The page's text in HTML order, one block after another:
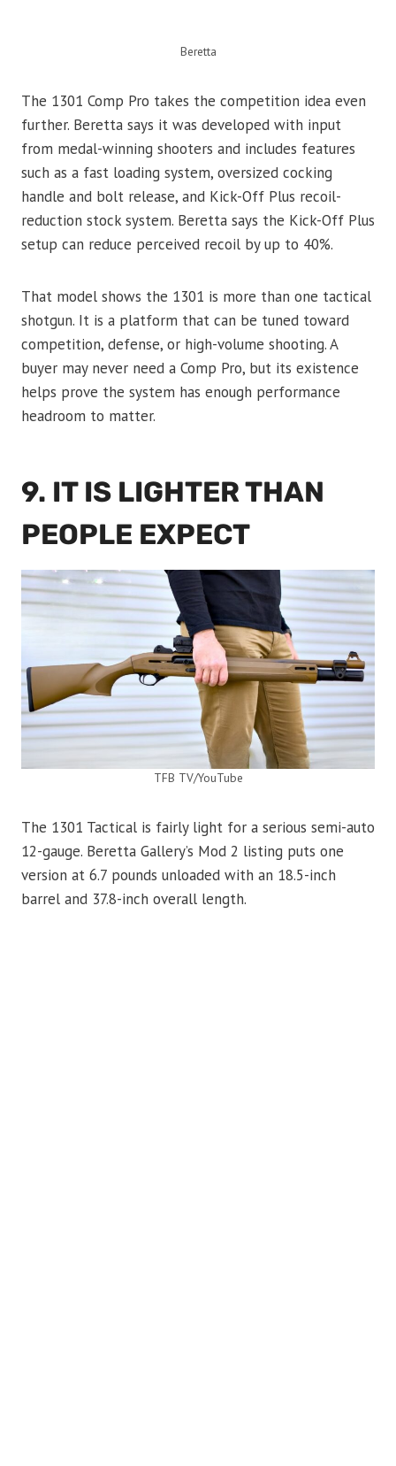
Beretta
The 1301 Comp Pro takes the competition idea even
further. Beretta says it was developed with input
from medal-winning shooters and includes features
such as a fast loading system, oversized cocking
handle and bolt release, and Kick-Off Plus recoil-
reduction stock system. Beretta says the Kick-Off Plus
setup can reduce perceived recoil by up to 40%.
That model shows the 1301 is more than one tactical
shotgun. It is a platform that can be tuned toward
competition, defense, or high-volume shooting. A
buyer may never need a Comp Pro, but its existence
helps prove the system has enough performance
headroom to matter.
9. IT IS LIGHTER THAN
PEOPLE EXPECT
TFB TV/YouTube
The 1301 Tactical is fairly light for a serious semi-auto
12-gauge. Beretta Gallery’s Mod 2 listing puts one
version at 6.7 pounds unloaded with an 18.5-inch
barrel and 37.8-inch overall length.